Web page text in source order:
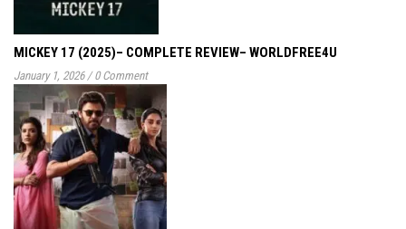
MICKEY 17 (2025)– COMPLETE REVIEW– WORLDFREE4U
January 1, 2026 / 0 Comment